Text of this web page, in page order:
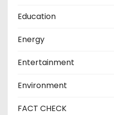
Education
Energy
Entertainment
Environment
FACT CHECK